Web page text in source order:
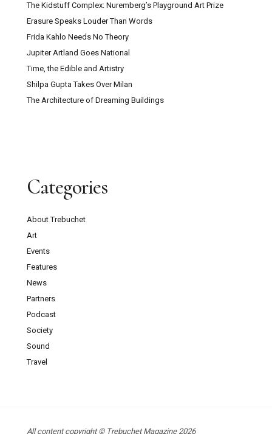
The Kidstuff Complex: Nuremberg’s Playground Art Prize
Erasure Speaks Louder Than Words
Frida Kahlo Needs No Theory
Jupiter Artland Goes National
Time, the Edible and Artistry
Shilpa Gupta Takes Over Milan
The Architecture of Dreaming Buildings
Categories
About Trebuchet
Art
Events
Features
News
Partners
Podcast
Society
Sound
Travel
All content copyright © Trebuchet Magazine 2026